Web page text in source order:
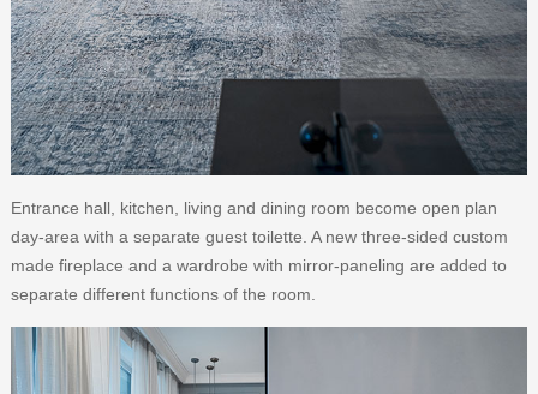
Entrance hall, kitchen, living and dining room become open plan
day-area with a separate guest toilette. A new three-sided custom
made fireplace and a wardrobe with mirror-paneling are added to
separate different functions of the room.